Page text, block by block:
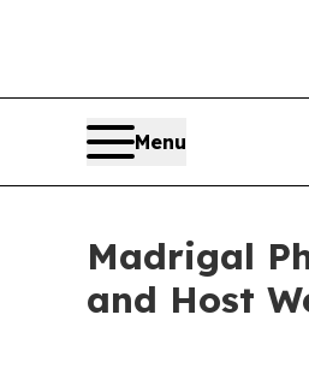
Menu
Madrigal
and Host